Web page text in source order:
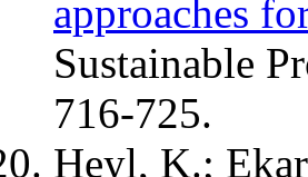
approaches
Sustainable
716-725.
Heyl, K.;